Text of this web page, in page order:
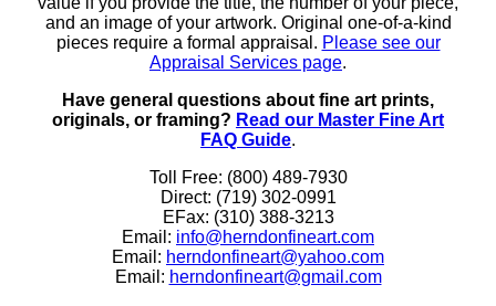
and an image of your artwork. Original one-of-a-kind
pieces require a formal appraisal. Please see our
Appraisal Services page.
Have general questions about fine art prints,
originals, or framing? Read our Master Fine Art
FAQ Guide.
Toll Free: (800) 489-7930
Direct: (719) 302-0991
EFax: (310) 388-3213
Email: info@herndonfineart.com
Email: herndonfineart@yahoo.com
Email: herndonfineart@gmail.com